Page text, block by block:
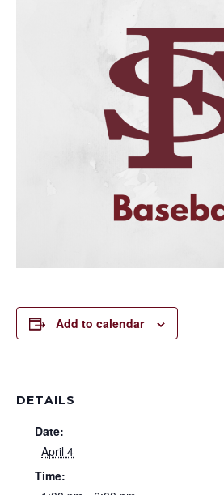
Add to calendar
DETAILS
Date:
April 4
Time: